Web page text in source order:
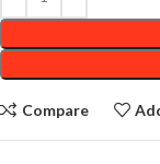
Compare